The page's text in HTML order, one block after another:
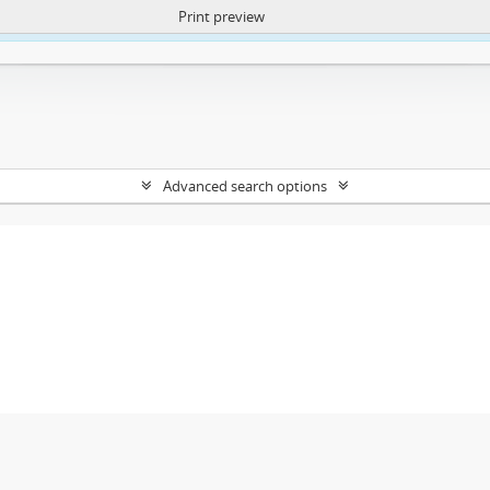
https://atom.lib.uct.ac.za/index.php/privacy-notification
Print preview
Advanced search options